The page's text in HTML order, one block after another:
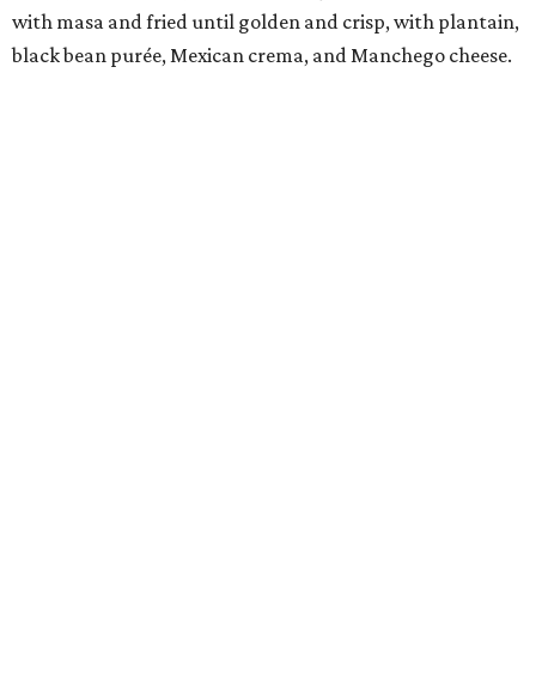
with masa and fried until golden and crisp, with plantain,
black bean purée, Mexican crema, and Manchego cheese.